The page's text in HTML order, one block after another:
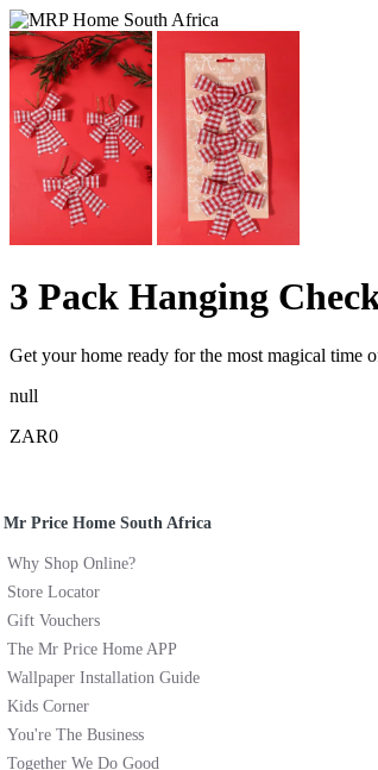
3 Pack Hanging
Get your home ready for the most magical
null
ZAR0
Mr Price Home South Africa
Why Shop Online?
Store Locator
Gift Vouchers
The Mr Price Home APP
Wallpaper Installation Guide
Kids Corner
You're The Business
Together We Do Good